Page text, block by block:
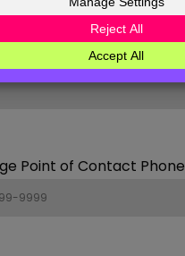
Point of Contact Email
Point of Contact Phone